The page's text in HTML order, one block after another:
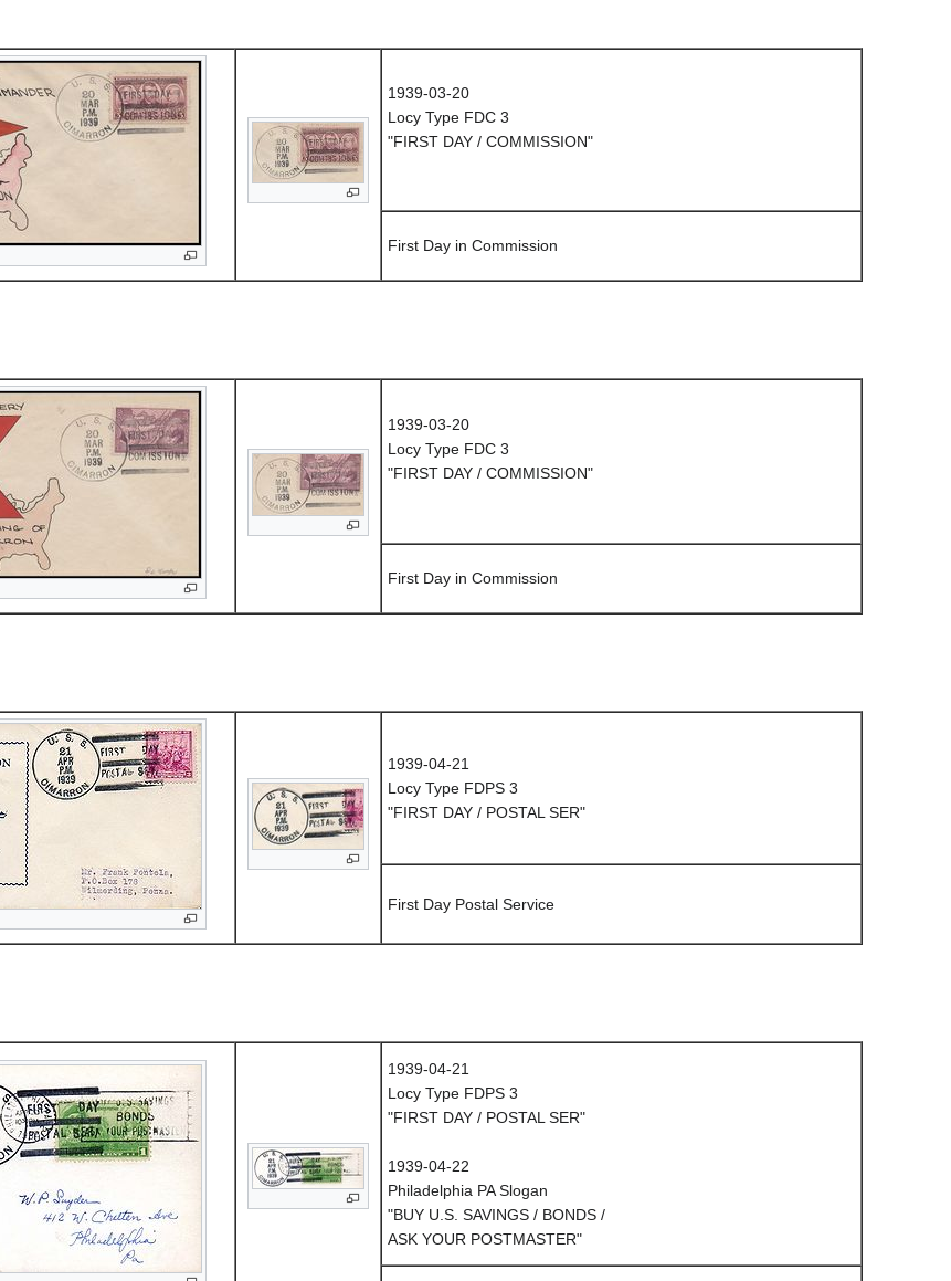
1939-03-20
Locy Type FDC 3
"FIRST DAY / COMMISSION"
First Day in Commission
1939-03-20
Locy Type FDC 3
"FIRST DAY / COMMISSION"
First Day in Commission
1939-04-21
Locy Type FDPS 3
"FIRST DAY / POSTAL SER"
First Day Postal Service
1939-04-21
Locy Type FDPS 3
"FIRST DAY / POSTAL SER"
1939-04-22
Philadelphia PA Slogan
"BUY U.S. SAVINGS / BONDS /
ASK YOUR POSTMASTER"